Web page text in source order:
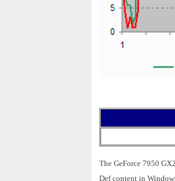
The GeForce 7950
Def content in